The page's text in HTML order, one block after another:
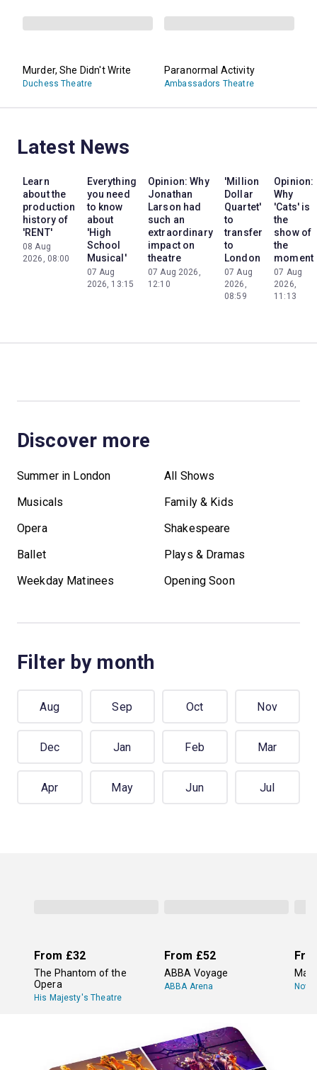
Murder, She Didn't Write
Duchess Theatre
Paranormal Activity
Ambassadors Theatre
Latest News
Learn
about the
production
history of
'RENT'
08 Aug
2026, 08:00
Everything
you need
to know
about
'High
School
Musical'
07 Aug
2026, 13:15
Opinion: Why
Jonathan
Larson had
such an
extraordinary
impact on
theatre
07 Aug 2026,
12:10
'Million
Dollar
Quartet'
to
transfer
to
London
07 Aug
2026,
08:59
Opinion:
Why
'Cats' is
the
show of
the
moment
07 Aug
2026,
11:13
Discover more
Summer in London
All Shows
Musicals
Family & Kids
Opera
Shakespeare
Ballet
Plays & Dramas
Weekday Matinees
Opening Soon
Filter by month
Aug Sep Oct Nov
Dec Jan Feb Mar
Apr May Jun Jul
From £32
The Phantom of the
Opera
His Majesty's Theatre
From £52
ABBA Voyage
ABBA Arena